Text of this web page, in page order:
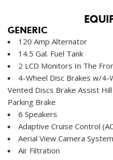
GENERIC
120 Amp Alternator
14.5 Gal. Fuel Tank
2 LCD Monitors In The
4-Wheel Disc Brakes w/4-
Vented Discs Brake Assist
Parking Brake
6 Speakers
Adaptive Cruise Control
Aerial View Camera System
Air Filtration